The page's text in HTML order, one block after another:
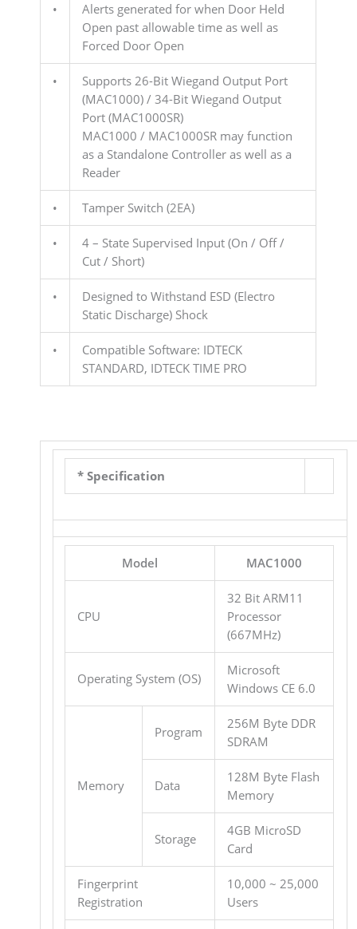
•
Alerts generated for when Door Held
Open past allowable time as well as
Forced Door Open
•
Supports 26-Bit Wiegand Output Port
(MAC1000) / 34-Bit Wiegand Output
Port (MAC1000SR)
MAC1000 / MAC1000SR may function
as a Standalone Controller as well as a
Reader
• Tamper Switch (2EA)
•
4 – State Supervised Input (On / Off /
Cut / Short)
•
Designed to Withstand ESD (Electro
Static Discharge) Shock
•
Compatible Software: IDTECK
STANDARD, IDTECK TIME PRO
* Specification
Model MAC1000
CPU
32 Bit ARM11
Processor
(667MHz)
Operating System (OS)
Microsoft
Windows CE 6.0
Memory
Program
256M Byte DDR
SDRAM
Data
128M Byte Flash
Memory
Storage
4GB MicroSD
Card
Fingerprint
Registration
10,000 ~ 25,000
Users